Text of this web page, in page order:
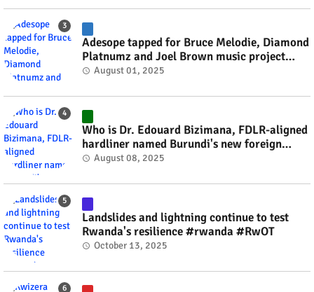
Adesope tapped for Bruce Melodie, Diamond
Platnumz and Joel Brown music project
#rwanda #RwOT
August 01, 2025
Who is Dr. Edouard Bizimana, FDLR-aligned
hardliner named Burundi's new foreign
minister? #rwanda #RwOT
August 08, 2025
Landslides and lightning continue to test
Rwanda's resilience #rwanda #RwOT
October 13, 2025